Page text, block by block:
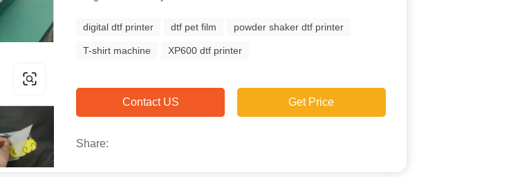
digital dtf printer dtf pet film powder shaker dtf printer
T-shirt machine XP600 dtf printer
Contact US Get Price
Share: